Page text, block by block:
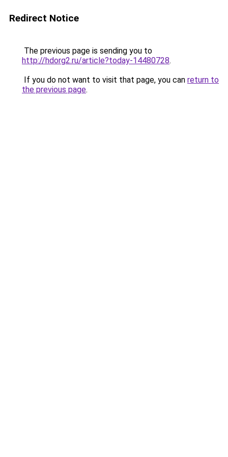
Redirect Notice
The previous page is sending you to
http://hdorg2.ru/article?today-14480728.
If you do not want to visit that page, you can return to
the previous page.